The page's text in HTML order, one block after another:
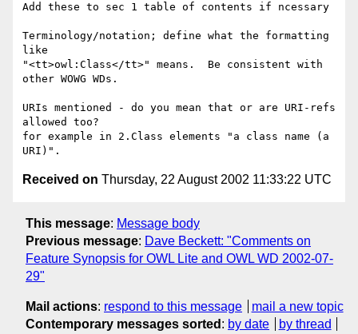
Add these to sec 1 table of contents if ncessary
Terminology/notation; define what the formatting
like
"<tt>owl:Class</tt>" means.  Be consistent with
other WOWG WDs.
URIs mentioned - do you mean that or are URI-refs
allowed too?
for example in 2.Class elements "a class name (a
Received on Thursday, 22 August 2002 11:33:22 UTC
This message: Message body
Previous message: Dave Beckett: "Comments on
Feature Synopsis for OWL Lite and OWL WD 2002-07-
29"
Mail actions: respond to this message
mail a new topic
Contemporary messages sorted : by date by thread